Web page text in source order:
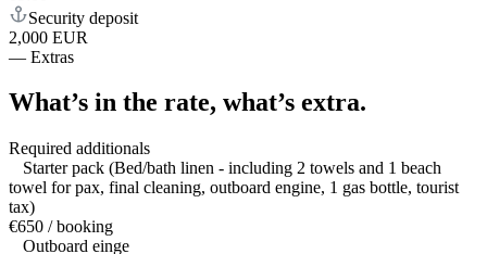
Security deposit
2,000 EUR
— Extras
What’s in the rate, what’s extra.
Required additionals
Starter pack (Bed/bath linen - including 2 towels and 1 beach
towel for pax, final cleaning, outboard engine, 1 gas bottle, tourist
tax)
€650 / booking
Outboard einge